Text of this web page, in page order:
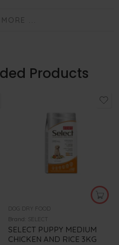
...
Products
DOG DRY FOOD
Brand: SELECT
SELECT PUPPY MEDIUM
CHICKEN AND RICE 3KG